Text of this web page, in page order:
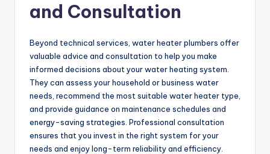
and Consultation
Beyond technical services, water heater plumbers offer
valuable advice and consultation to help you make
informed decisions about your water heating system.
They can assess your household or business water
needs, recommend the most suitable water heater type,
and provide guidance on maintenance schedules and
energy-saving strategies. Professional consultation
ensures that you invest in the right system for your
needs and enjoy long-term reliability and efficiency.